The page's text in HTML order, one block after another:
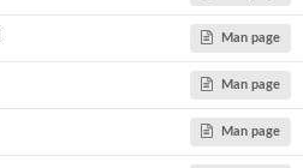
Man page
Man page
Man page